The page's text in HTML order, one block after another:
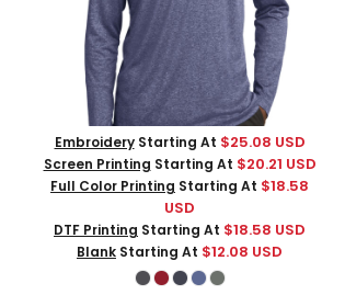
EmbroideryStarting At $25.08 USD
Screen Printing Starting At $20.21 USD
Full Color Printing Starting At $18.58
USD
DTF Printing Starting At $18.58 USD
Blank Starting At $12.08 USD